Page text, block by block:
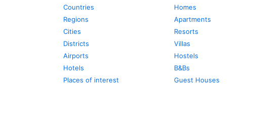
Countries
Regions
Cities
Districts
Airports
Hotels
Places of interest
Homes
Apartments
Resorts
Villas
Hostels
B&Bs
Guest Houses